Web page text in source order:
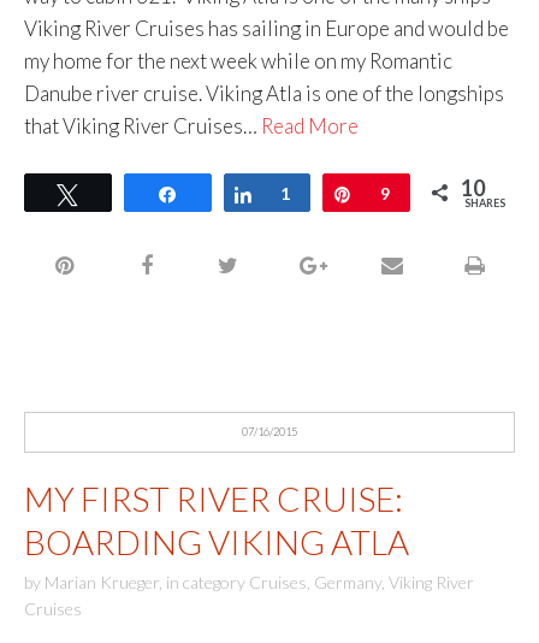
Viking River Cruises has sailing in Europe and would be
my home for the next week while on my Romantic
Danube river cruise. Viking Atla is one of the longships
that Viking River Cruises… Read More
Share Share
1 Pin
9 10
SHARES
07/16/2015
MY FIRST RIVER CRUISE:
BOARDING VIKING ATLA
by Marian Krueger in category Cruises Germany, Viking River
Cruises